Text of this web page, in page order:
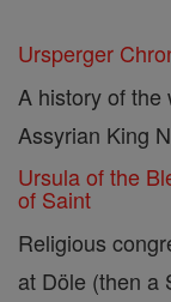
Ursperger
A history of the
Assyrian King
Ursula of the
of Saint
Religious
at Döle (then a